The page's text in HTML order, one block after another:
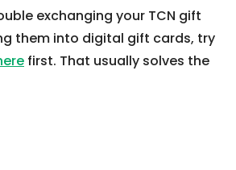
exchanging your TCN gift
them into digital gift cards, try
first. That usually solves the